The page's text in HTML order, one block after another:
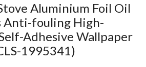
Aluminium Foil Oil
Anti-fouling High-
Adhesive Wallpaper
1995341)